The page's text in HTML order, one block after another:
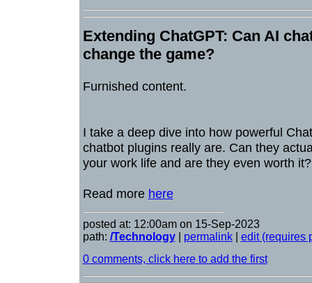
Extending ChatGPT: Can AI
change the game?
Furnished content.
I take a deep dive into how powerful
chatbot plugins really are. Can they
your work life and are they even worth
Read more here
posted at: 12:00am on 15-Sep-2023
path: /Technology| permalink| edit (requires
0 comments, click here to add the first